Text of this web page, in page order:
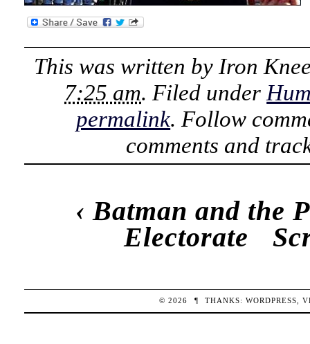
This was written by Iron
7:25 am. Filed under
permalink. Follow
comments and
‹Batman and the
Electorate
© 2026 ¶ THANKS:WORDPRESS